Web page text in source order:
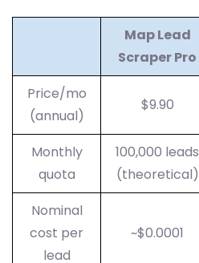
Map Lead
Scraper Pro
Price/mo
(annual)
$9.90
Monthly
quota
100,000 leads
(theoretical)
Nominal
cost per
lead
~$0.0001